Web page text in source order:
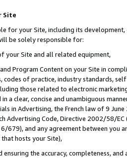
Site
for your Site, including its
be solely responsible for:
your Site and all related equipment,
Program Content on your Site in
codes of practice, industry standards,
those related to electronic
a clear, concise and unambiguous
in Advertising, the French law of 9
Advertising Code, Directive 2002/58/
679), and any agreement between
hosts your Site),
ensuring the accuracy, completeness,